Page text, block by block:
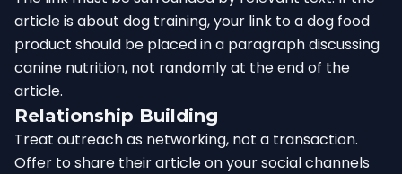
article is about dog training, your link to a dog food
product should be placed in a paragraph discussing
canine nutrition, not randomly at the end of the
article.
Relationship Building
Treat outreach as networking, not a transaction.
Offer to share their article on your social channels